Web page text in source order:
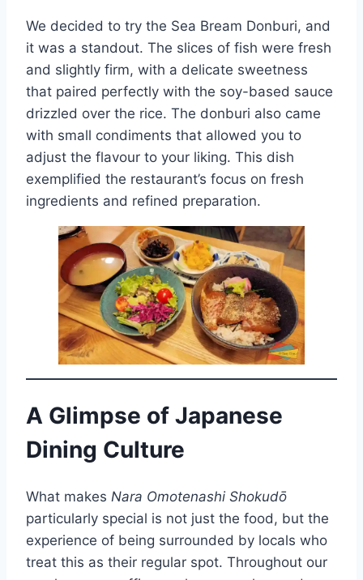
We decided to try the Sea Bream Donburi, and
it was a standout. The slices of fish were fresh
and slightly firm, with a delicate sweetness
that paired perfectly with the soy-based sauce
drizzled over the rice. The donburi also came
with small condiments that allowed you to
adjust the flavour to your liking. This dish
exemplified the restaurant’s focus on fresh
ingredients and refined preparation.
A Glimpse of Japanese
Dining Culture
What makes Nara Omotenashi Shokudō
particularly special is not just the food, but the
experience of being surrounded by locals who
treat this as their regular spot. Throughout our